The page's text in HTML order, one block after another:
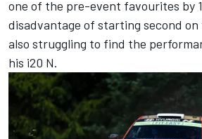
one of the pre-event favourites by
disadvantage of starting second
also struggling to find the
his i20 N.